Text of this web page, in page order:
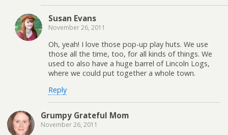
Susan Evans
November 26, 2011
Oh, yeah! I love those pop-up play huts. We use
those all the time, too, for all kinds of things. We
used to also have a huge barrel of Lincoln Logs,
where we could put together a whole town.
Reply
Grumpy Grateful Mom
November 26, 2011